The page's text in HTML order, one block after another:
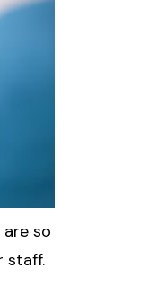
so
staff.